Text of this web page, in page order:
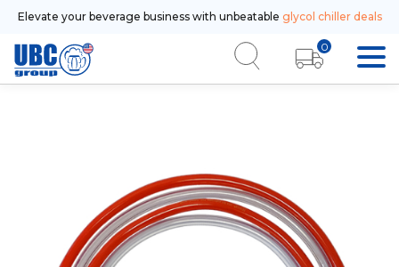
Elevate your beverage business with unbeatable glycol chiller deals
0